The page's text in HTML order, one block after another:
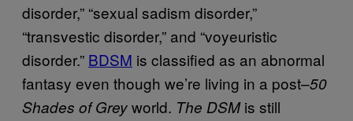
disorder,” “sexual sadism disorder,”
“transvestic disorder,” and “voyeuristic
disorder.” ​BDSM is classified as an abnormal
fantasy even though we’re living in a post–50
Shades of Greyworld. The DSMis still